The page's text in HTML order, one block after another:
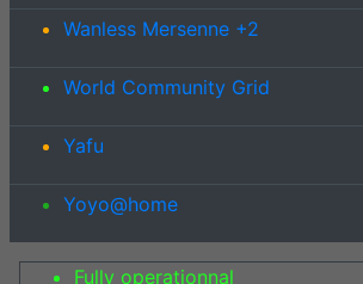
Wanless Mersenne +2
World Community Grid
Yafu
Yoyo@home
Fully operationnal